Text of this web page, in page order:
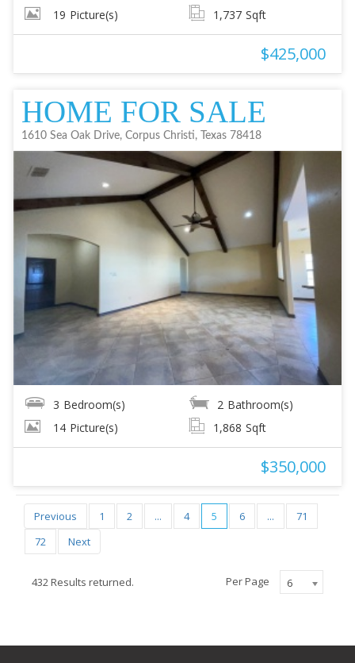
19 Picture(s) 1,737 Sqft
$425,000
HOME FOR SALE
1610 Sea Oak Drive, Corpus Christi, Texas 78418
3 Bedroom(s) 2 Bathroom(s)
14 Picture(s) 1,868 Sqft
$350,000
Previous 1 2 ... 4 5 6 ...
71
72
Next
432 Results returned. Per Page 6